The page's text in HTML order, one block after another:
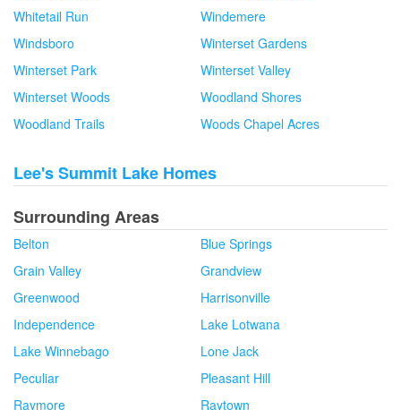
Whitetail Run
Windemere
Windsboro
Winterset Gardens
Winterset Park
Winterset Valley
Winterset Woods
Woodland Shores
Woodland Trails
Woods Chapel Acres
Lee's Summit Lake Homes
Surrounding Areas
Belton
Blue Springs
Grain Valley
Grandview
Greenwood
Harrisonville
Independence
Lake Lotwana
Lake Winnebago
Lone Jack
Peculiar
Pleasant Hill
Raymore
Raytown